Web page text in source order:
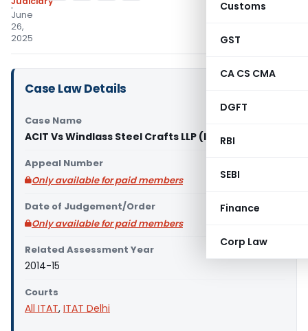
Customs
GST
CA CS CMA
DGFT
RBI
SEBI
Finance
Corp Law
June
26,
2025
Case Law Details
Case Name
ACIT Vs Windlass Steel Crafts LLP (ITAT Delhi)
Appeal Number
Only available for paid members
Date of Judgement/Order
Only available for paid members
Related Assessment Year
2014-15
Courts
All ITAT, ITAT Delhi